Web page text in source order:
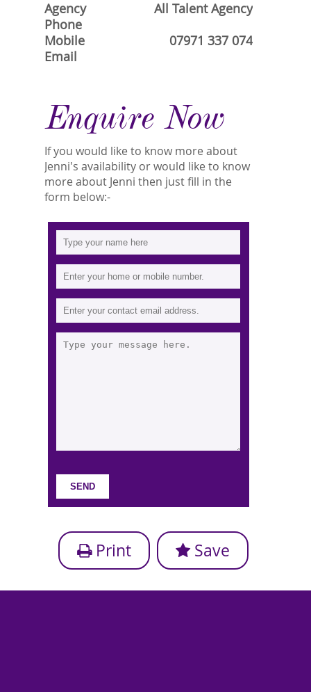
Agency
All Talent Agency
Phone
Mobile
07971 337 074
Email
Enquire Now
If you would like to know more about
Jenni's availability or would like to know
more about Jenni then just fill in the
form below:-
Print Save